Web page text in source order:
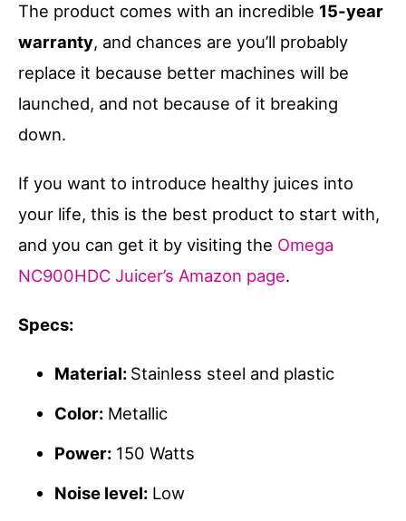
The product comes with an incredible 15-year
warranty, and chances are you’ll probably
replace it because better machines will be
launched, and not because of it breaking
down.
If you want to introduce healthy juices into
your life, this is the best product to start with,
and you can get it by visiting the Omega
NC900HDC Juicer’s Amazon page.
Specs:
Material: Stainless steel and plastic
Color: Metallic
Power: 150 Watts
Noise level: Low